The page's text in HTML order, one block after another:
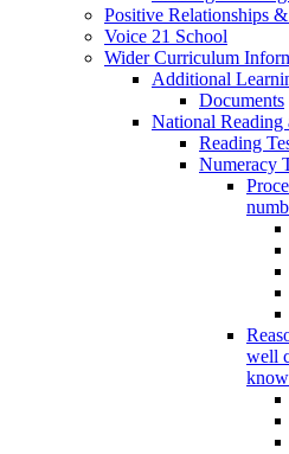
Positive Relationships
Voice 21 School
Wider Curriculum
Additional
Documents
National Reading
Reading
Numeracy
well